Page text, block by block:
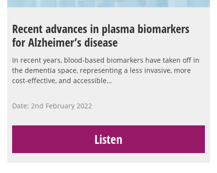
Recent advances in plasma biomarkers
for Alzheimer’s disease
In recent years, blood-based biomarkers have taken off in
the dementia space, representing a less invasive, more
cost-effective, and accessible…
Date: 2nd February 2022
Listen